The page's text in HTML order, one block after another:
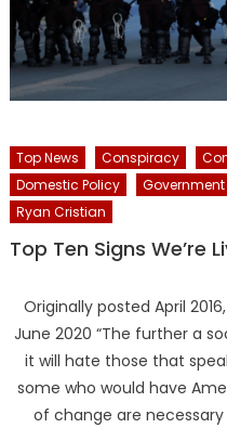
Top News Conspiracy
Domestic Policy
Government
Ryan Cristian
Top Ten Signs We’re
Originally posted April
June 2020 “The further a
it will hate those that
some who would have
of change are